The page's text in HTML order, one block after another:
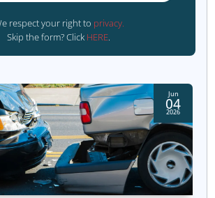
want a more personalized approach,
you set up a customized approach for
Channels Are
Missing?
which marketing channels are best for
business? Take our simple